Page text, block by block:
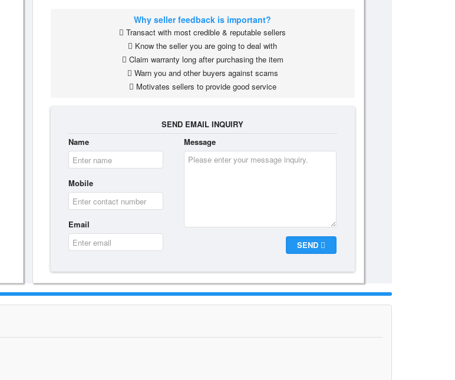
Why seller feedback is important?
Transact with most credible & reputable sellers
Know the seller you are going to deal with
Claim warranty long after purchasing the item
Warn you and other buyers against scams
Motivates sellers to provide good service
SEND EMAIL INQUIRY
Name
Mobile
Email
Message
SEND